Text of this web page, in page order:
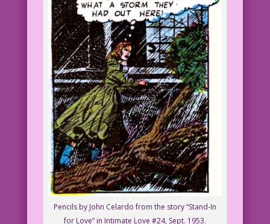
Pencils by John Celardo from the story “Stand-In
for Love” in Intimate Love #24, Sept. 1953.